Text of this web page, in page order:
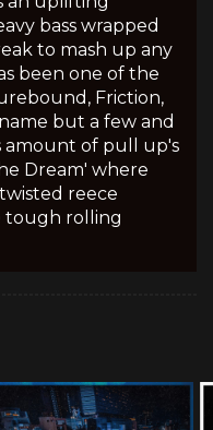
bass wrapped
to mash up any
been one of the
Friction,
but a few and
amount of pull up's
Dream' where
reece
tough rolling